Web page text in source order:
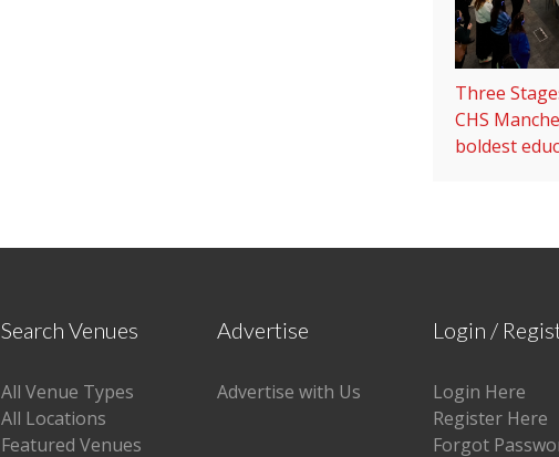
Three
CHS
boldest
Search Venues
All Venue Types
All Locations
Featured Venues
Advertise
Advertise with Us
Login /
Login Here
Register Here
Forgot